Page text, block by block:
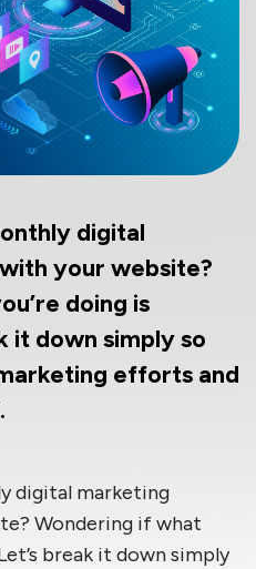
digital
your website?
doing is
it down simply so
efforts and
digital marketing
Wondering if what
break it down simply